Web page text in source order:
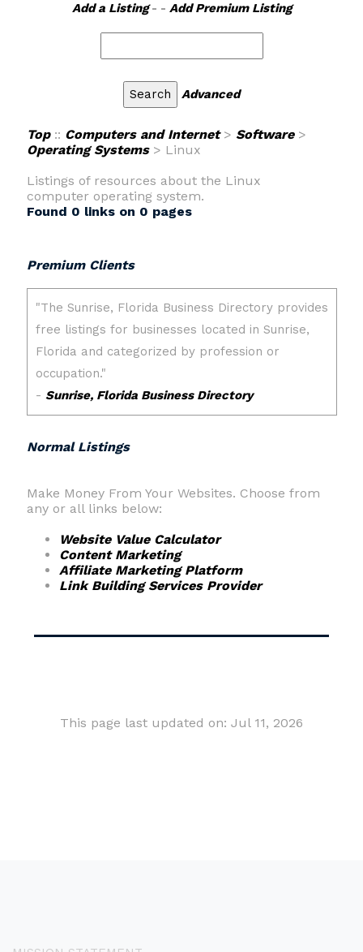
Add a Listing- - Add Premium Listing
Advanced
Top:: Computers and Internet> Software>
Operating Systems> Linux
Listings of resources about the Linux
computer operating system.
Found 0 links on 0 pages
Premium Clients
Normal Listings
Make Money From Your Websites. Choose from
any or all links below:
Website Value Calculator
Content Marketing
Affiliate Marketing Platform
Link Building Services Provider
This page last updated on: Jul 11, 2026